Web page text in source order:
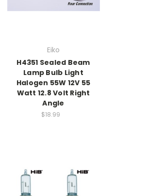
Eiko
H4351 Sealed Beam
Lamp Bulb Light
Halogen 55W 12V 55
Watt 12.8 Volt Right
Angle
$18.99